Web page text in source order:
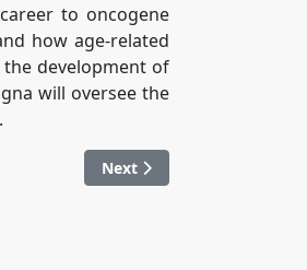
to oncogene
how age-related
development of
will oversee the
Next article: Dr. Encouse
Next